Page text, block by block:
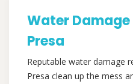
Water
Presa
Reputable water damage
Presa clean up the mess